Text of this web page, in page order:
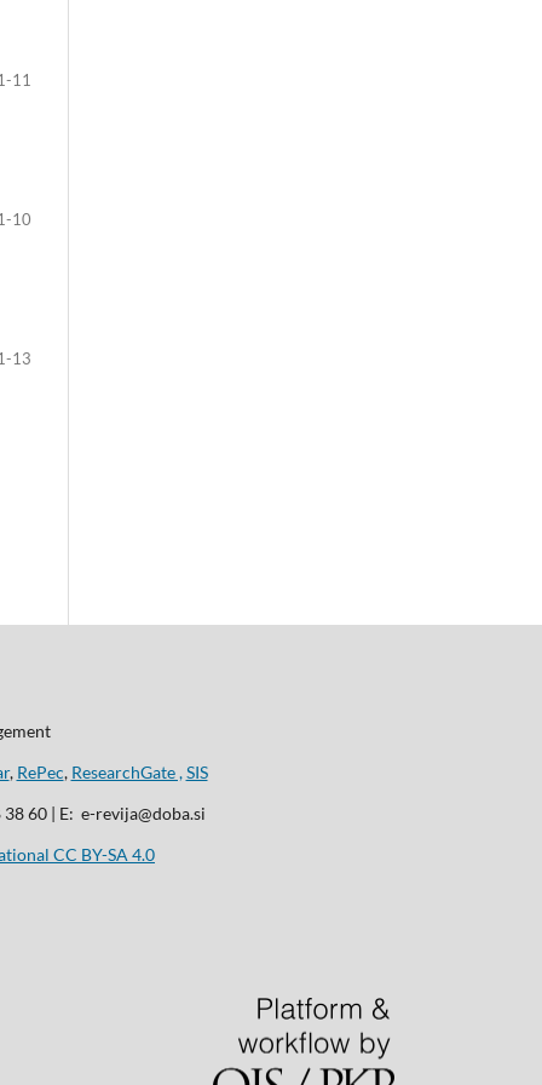
11
10
13
, RePec, ResearchGate , SIS
60 | E: e-revija@doba.si
CC BY-SA 4.0